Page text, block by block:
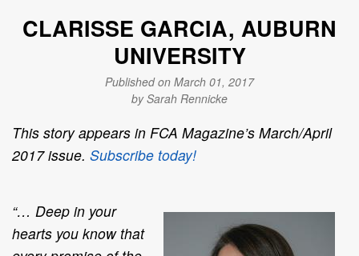
CLARISSE GARCIA, AUBURN
UNIVERSITY
Published on March 01, 2017
by Sarah Rennicke
This story appears in FCA Magazine’s March/April
2017 issue. Subscribe today!
“… Deep in your
hearts you know that